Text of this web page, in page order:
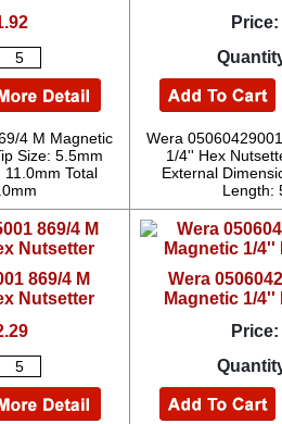
4 M Magnetic
Size: 5.5mm
Total
Price:
Wera
1/4'' Hex
External
Length:
869/4 M
Nutsetter
Wera
Magnetic 1/
Price: